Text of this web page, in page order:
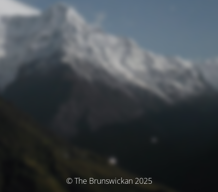
© The Brunswickan 2025